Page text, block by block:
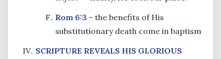
Rom 6:3 - the benefits of His
substitutionary death come in baptism
SCRIPTURE REVEALS HIS GLORIOUS